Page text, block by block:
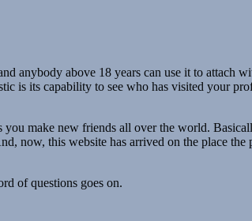
anybody above 18 years can use it to attach
is its capability to see who has visited your
make new friends all over the world.
now, this website has arrived on the place the
of questions goes on.